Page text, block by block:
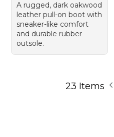
A rugged, dark oakwood
leather pull-on boot with
sneaker-like comfort
and durable rubber
outsole.
23 Items